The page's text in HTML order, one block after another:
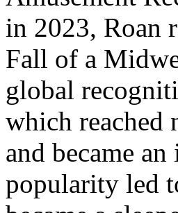
in 2023, Roan
Fall of a
global
which reached
and became
popularity led